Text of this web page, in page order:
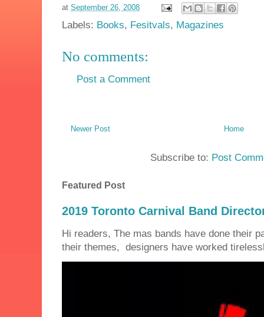
at September 26, 2008
Labels: Books, Fesitvals, Magazines
No comments:
Post a Comment
Newer Post Home
Subscribe to: Post
Featured Post
2019 Toronto Carnival Band
Hi readers, The mas bands have done their
their themes, designers have worked